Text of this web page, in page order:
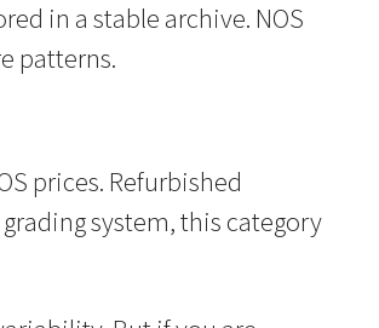
in a stable archive. NOS
patterns.
prices. Refurbished
system, this category